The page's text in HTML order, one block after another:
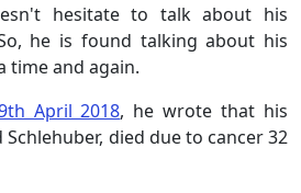
hesitate to talk about his
he is found talking about his
time and again.
April 2018, he wrote that his
died due to cancer 32